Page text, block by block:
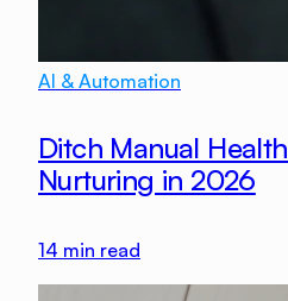
AI & Automation
Ditch Manual
Nurturing in 2026
14 min read